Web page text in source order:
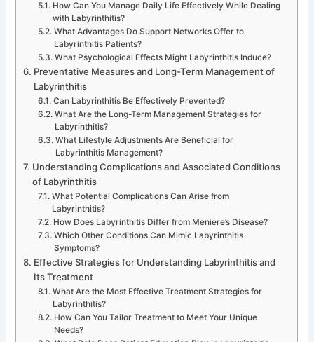
How Can You Manage Daily Life Effectively While Dealing
with Labyrinthitis?
What Advantages Do Support Networks Offer to
Labyrinthitis Patients?
What Psychological Effects Might Labyrinthitis Induce?
Preventative Measures and Long-Term Management of
Labyrinthitis
Can Labyrinthitis Be Effectively Prevented?
What Are the Long-Term Management Strategies for
Labyrinthitis?
What Lifestyle Adjustments Are Beneficial for
Labyrinthitis Management?
Understanding Complications and Associated Conditions
of Labyrinthitis
What Potential Complications Can Arise from
Labyrinthitis?
How Does Labyrinthitis Differ from Meniere’s Disease?
Which Other Conditions Can Mimic Labyrinthitis
Symptoms?
Effective Strategies for Understanding Labyrinthitis and
Its Treatment
What Are the Most Effective Treatment Strategies for
Labyrinthitis?
How Can You Tailor Treatment to Meet Your Unique
Needs?